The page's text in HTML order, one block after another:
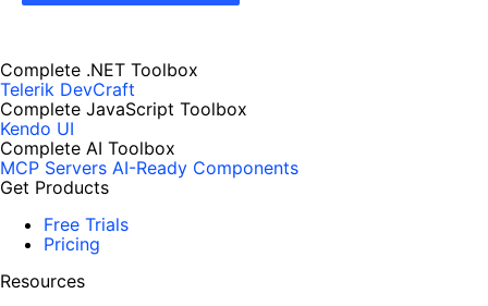
Complete .NET Toolbox
Telerik DevCraft
Complete JavaScript Toolbox
Kendo UI
Complete AI Toolbox
MCP Servers AI-Ready Components
Get Products
Free Trials
Pricing
Resources